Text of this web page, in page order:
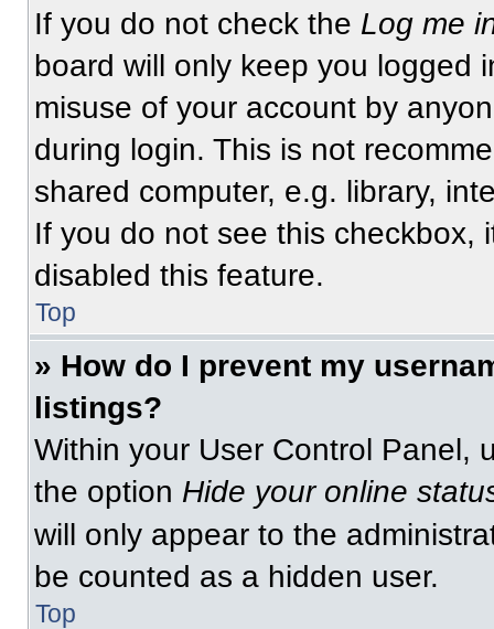
If you do not check the Log me
board will only keep you logged
misuse of your account by
during login. This is not
shared computer, e.g. library,
If you do not see this checkbox,
disabled this feature.
Top
» How do I prevent my
listings?
Within your User Control Panel,
the option Hide your online
will only appear to the
be counted as a hidden user.
Top